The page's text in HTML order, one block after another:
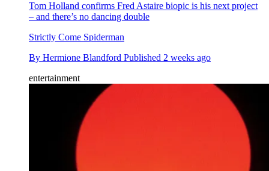
Tom Holland confirms Fred Astaire biopic is his next project
– and there’s no dancing double
Strictly Come Spiderman
By Hermione Blandford Published 2 weeks ago
entertainment